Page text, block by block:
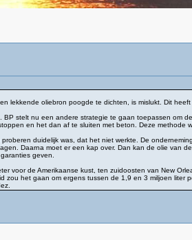
lekkende oliebron poogde te dichten, is mislukt. Dit
stelt nu een andere strategie te gaan toepassen om
en het dan af te sluiten met beton. Deze methode
duidelijk was, dat het niet werkte. De
Daarna moet er een kap over. Dan kan de olie van
geven.
voor de Amerikaanse kust, ten zuidoosten van New
het gaan om ergens tussen de 1,9 en 3 miljoen liter